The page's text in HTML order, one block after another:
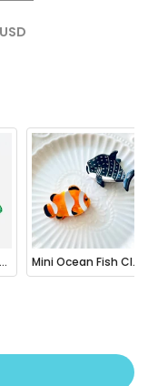
Fruit Mini Pouch Bag Charm Mini Ocean Fish Clownfish / Orca Hair Claw Clip